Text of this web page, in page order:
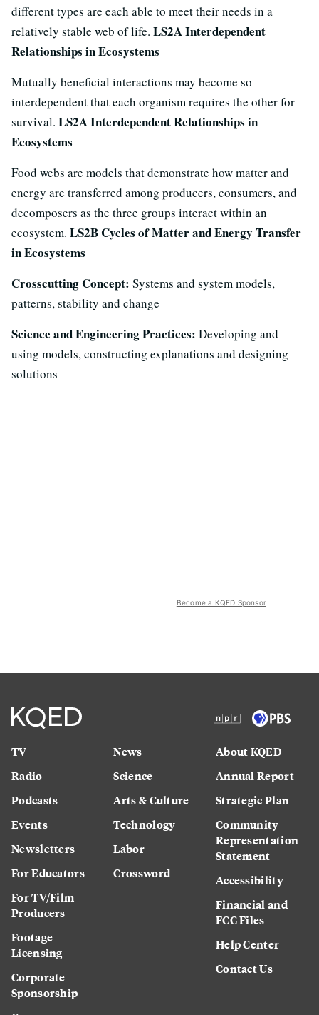
different types are each able to meet their needs in a
relatively stable web of life. LS2A Interdependent
Relationships in Ecosystems
Mutually beneficial interactions may become so
interdependent that each organism requires the other for
survival. LS2A Interdependent Relationships in
Ecosystems
Food webs are models that demonstrate how matter and
energy are transferred among producers, consumers, and
decomposers as the three groups interact within an
ecosystem. LS2B Cycles of Matter and Energy Transfer
in Ecosystems
Crosscutting Concept: Systems and system models,
patterns, stability and change
Science and Engineering Practices: Developing and
using models, constructing explanations and designing
solutions
Become a KQED Sponsor
TV
Radio
Podcasts
Events
Newsletters
For Educators
For TV/Film
Producers
Footage
Licensing
Corporate
Sponsorship
News
Science
Arts & Culture
Technology
Labor
Crossword
About KQED
Annual Report
Strategic Plan
Community
Representation
Statement
Accessibility
Financial and
FCC Files
Help Center
Contact Us